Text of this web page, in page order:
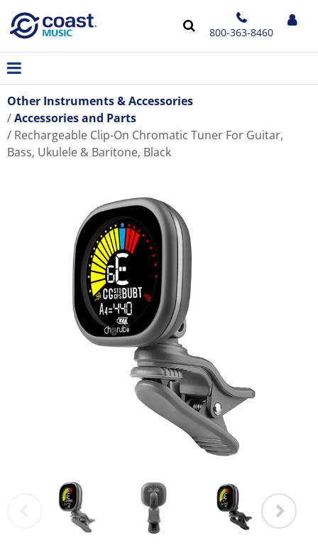
800-363-8460
Other Instruments & Accessories
Accessories and Parts
Rechargeable Clip-On Chromatic Tuner For Guitar,
Bass, Ukulele & Baritone, Black